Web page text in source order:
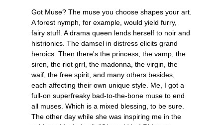
Got Muse? The muse you choose shapes your art.
A forest nymph, for example, would yield furry,
fairy stuff. A drama queen lends herself to noir and
histrionics. The damsel in distress elicits grand
heroics. Then there's the princess, the vamp, the
siren, the riot grrl, the madonna, the virgin, the
waif, the free spirit, and many others besides,
each affecting their own unique style. Me, I got a
full-on superfreaky bad-to-the-bone muse to end
all muses. Which is a mixed blessing, to be sure.
The other day while she was inspiring me in the